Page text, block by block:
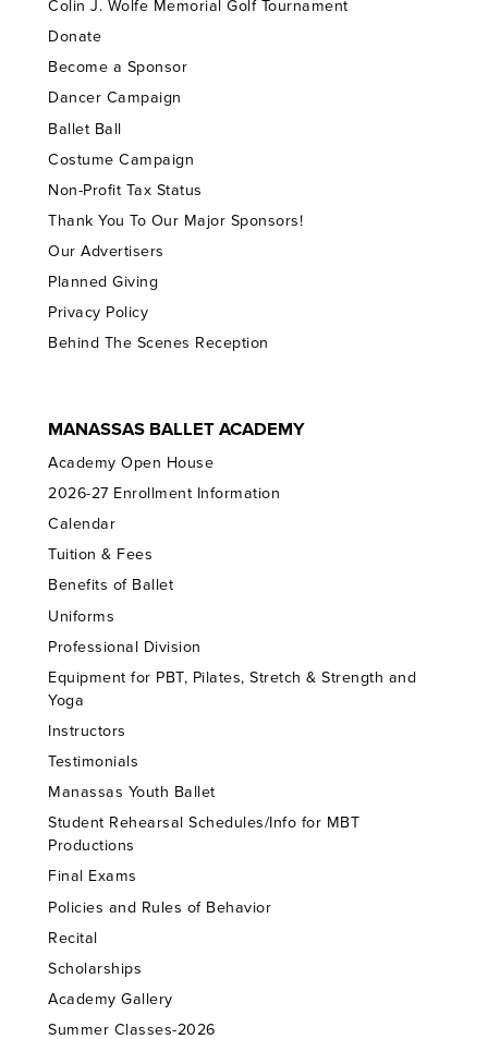
Colin J. Wolfe Memorial Golf Tournament
Donate
Become a Sponsor
Dancer Campaign
Ballet Ball
Costume Campaign
Non-Profit Tax Status
Thank You To Our Major Sponsors!
Our Advertisers
Planned Giving
Privacy Policy
Behind The Scenes Reception
MANASSAS BALLET ACADEMY
Academy Open House
2026-27 Enrollment Information
Calendar
Tuition & Fees
Benefits of Ballet
Uniforms
Professional Division
Equipment for PBT, Pilates, Stretch & Strength and
Yoga
Instructors
Testimonials
Manassas Youth Ballet
Student Rehearsal Schedules/Info for MBT
Productions
Final Exams
Policies and Rules of Behavior
Recital
Scholarships
Academy Gallery
Summer Classes-2026